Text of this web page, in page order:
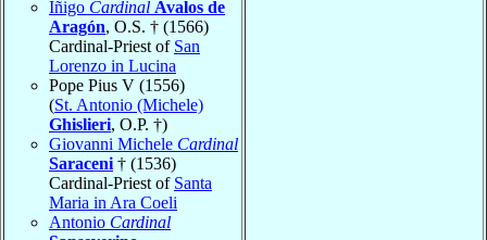
Iñigo Cardinal Avalos de
Aragón, O.S. † (1566)
Cardinal-Priest of San
Lorenzo in Lucina
Pope Pius V (1556)
(St. Antonio (Michele)
Ghislieri, O.P. †)
Giovanni Michele Cardinal
Saraceni † (1536)
Cardinal-Priest of Santa
Maria in Ara Coeli
Antonio Cardinal